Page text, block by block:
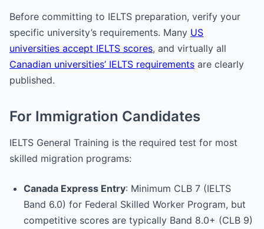
Before committing to IELTS preparation, verify your
specific university’s requirements. Many US
universities accept IELTS scores, and virtually all
Canadian universities’ IELTS requirements are clearly
published.
For Immigration Candidates
IELTS General Training is the required test for most
skilled migration programs:
Canada Express Entry: Minimum CLB 7 (IELTS
Band 6.0) for Federal Skilled Worker Program, but
competitive scores are typically Band 8.0+ (CLB 9)